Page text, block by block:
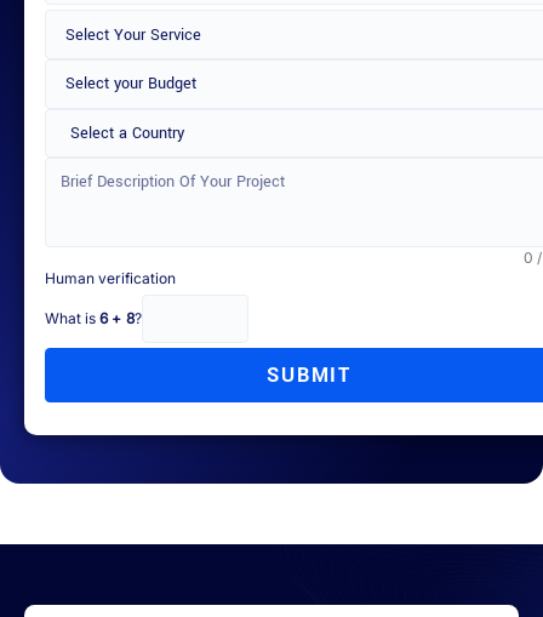
Select a Country
0
Human verification
What is 6 + 8?
SUBMIT